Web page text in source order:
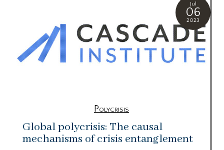
Jul
06
2023
Polycrisis
Global polycrisis: The causal
mechanisms of crisis entanglement